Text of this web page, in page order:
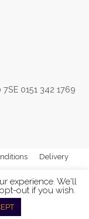
0151 342 1769
Delivery
Reserved
experience. We'll
out if you wish.